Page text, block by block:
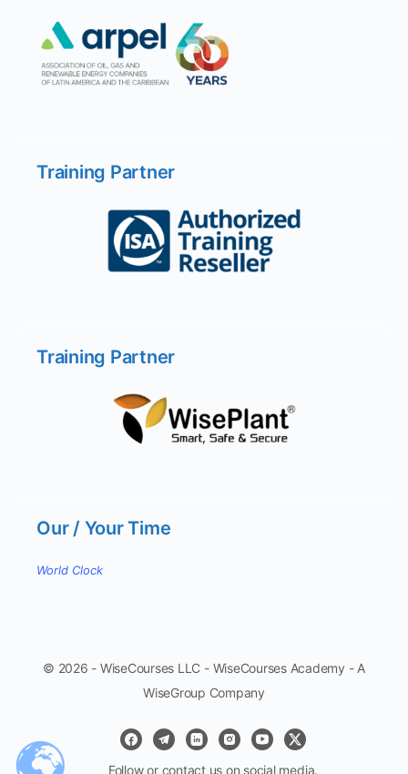
Training Partner
Training Partner
Our / Your Time
World Clock
© 2026 - WiseCourses LLC - WiseCourses Academy - A
WiseGroup Company
Follow or contact us on social media.